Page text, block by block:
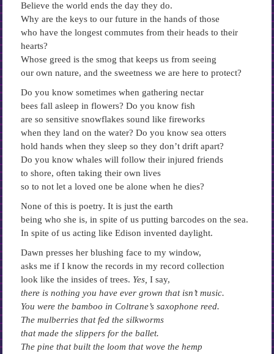
Believe the world ends the day they do.
Why are the keys to our future in the hands of those
who have the longest commutes from their heads to their
hearts?
Whose greed is the smog that keeps us from seeing
our own nature, and the sweetness we are here to protect?
Do you know sometimes when gathering nectar
bees fall asleep in flowers? Do you know fish
are so sensitive snowflakes sound like fireworks
when they land on the water? Do you know sea otters
hold hands when they sleep so they don’t drift apart?
Do you know whales will follow their injured friends
to shore, often taking their own lives
so to not let a loved one be alone when he dies?
None of this is poetry. It is just the earth
being who she is, in spite of us putting barcodes on the sea.
In spite of us acting like Edison invented daylight.
Dawn presses her blushing face to my window,
asks me if I know the records in my record collection
look like the insides of trees. Yes, I say,
there is nothing you have ever grown that isn’t music.
You were the bamboo in Coltrane’s saxophone reed.
The mulberries that fed the silkworms
that made the slippers for the ballet.
The pine that built the loom that wove the hemp